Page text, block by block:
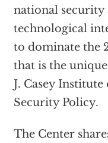
national security
technological
to dominate the
that is the
J. Casey
Security Policy.
The Center